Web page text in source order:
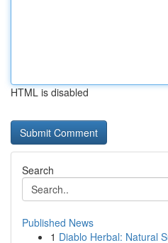
HTML is disabled
Search
Published News
1 Diablo Herbal: Natural